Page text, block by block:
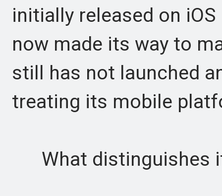
initially released on
now made its way to
still has not launched
treating its mobile
What distinguishes